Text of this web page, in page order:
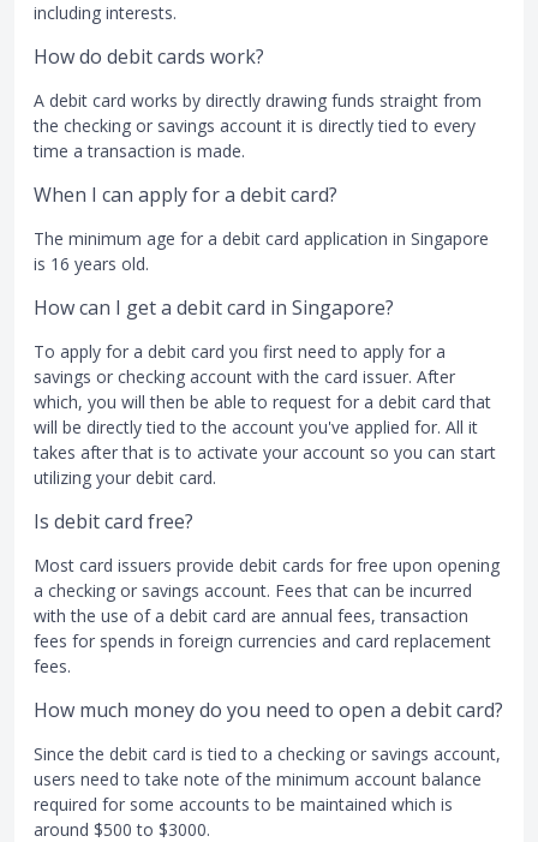
including interests.
How do debit cards work?
A debit card works by directly drawing funds straight from
the checking or savings account it is directly tied to every
time a transaction is made.
When I can apply for a debit card?
The minimum age for a debit card application in Singapore
is 16 years old.
How can I get a debit card in Singapore?
To apply for a debit card you first need to apply for a
savings or checking account with the card issuer. After
which, you will then be able to request for a debit card that
will be directly tied to the account you've applied for. All it
takes after that is to activate your account so you can start
utilizing your debit card.
Is debit card free?
Most card issuers provide debit cards for free upon opening
a checking or savings account. Fees that can be incurred
with the use of a debit card are annual fees, transaction
fees for spends in foreign currencies and card replacement
fees.
How much money do you need to open a debit card?
Since the debit card is tied to a checking or savings account,
users need to take note of the minimum account balance
required for some accounts to be maintained which is
around $500 to $3000.